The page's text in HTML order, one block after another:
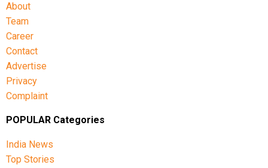
About
Team
Career
Contact
Advertise
Privacy
Complaint
POPULAR Categories
India News
Top Stories